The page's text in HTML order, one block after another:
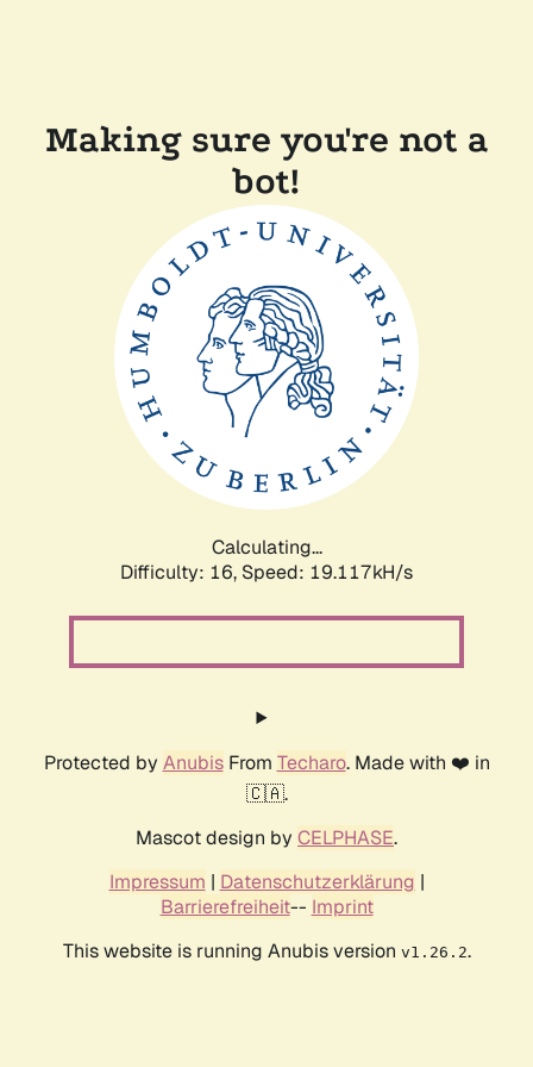
Making sure you're not a
bot!
Calculating...
Difficulty: 16, Speed: 19.117kH/s
Protected by AnubisFrom Techaro. Made with ❤️ in
🇨🇦.
Mascot design by CELPHASE.
Impressum | Datenschutzerklärung |
Barrierefreiheit-- Imprint
This website is running Anubis version v1.26.2.